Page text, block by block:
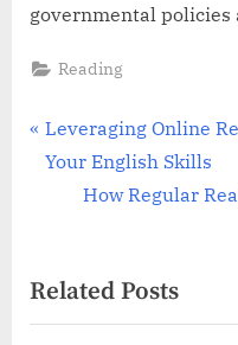
governmental
Reading
Post
navigation
P
r
o
u
Leveraging Online
Your English Skills
N
t
P
How Regular
Related Posts